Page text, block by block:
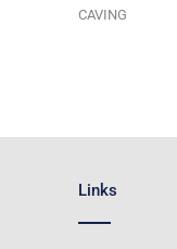
CAVING
Links